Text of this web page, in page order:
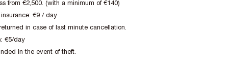
from €2,500. (with a minimum of €140)
€9 / day
in case of last minute cancellation.
€5/day
in the event of theft.